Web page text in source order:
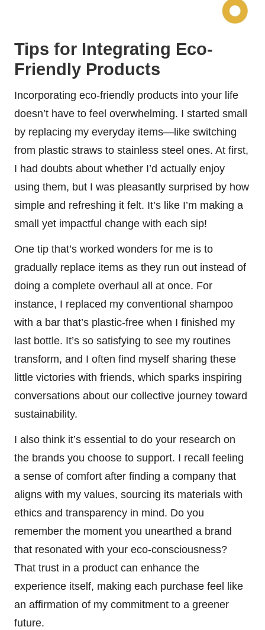
Tips for Integrating Eco-
Friendly Products
Incorporating eco-friendly products into your life
doesn’t have to feel overwhelming. I started small
by replacing my everyday items—like switching
from plastic straws to stainless steel ones. At first,
I had doubts about whether I’d actually enjoy
using them, but I was pleasantly surprised by how
simple and refreshing it felt. It’s like I’m making a
small yet impactful change with each sip!
One tip that’s worked wonders for me is to
gradually replace items as they run out instead of
doing a complete overhaul all at once. For
instance, I replaced my conventional shampoo
with a bar that’s plastic-free when I finished my
last bottle. It’s so satisfying to see my routines
transform, and I often find myself sharing these
little victories with friends, which sparks inspiring
conversations about our collective journey toward
sustainability.
I also think it’s essential to do your research on
the brands you choose to support. I recall feeling
a sense of comfort after finding a company that
aligns with my values, sourcing its materials with
ethics and transparency in mind. Do you
remember the moment you unearthed a brand
that resonated with your eco-consciousness?
That trust in a product can enhance the
experience itself, making each purchase feel like
an affirmation of my commitment to a greener
future.